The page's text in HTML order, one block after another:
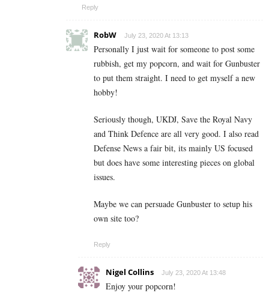
Reply
RobW July 23, 2020 At 13:13
Personally I just wait for someone to post some
rubbish, get my popcorn, and wait for Gunbuster
to put them straight. I need to get myself a new
hobby!
Seriously though, UKDJ, Save the Royal Navy
and Think Defence are all very good. I also read
Defense News a fair bit, its mainly US focused
but does have some interesting pieces on global
issues.
Maybe we can persuade Gunbuster to setup his
own site too?
Reply
Nigel Collins July 23, 2020 At 13:48
Enjoy your popcorn!